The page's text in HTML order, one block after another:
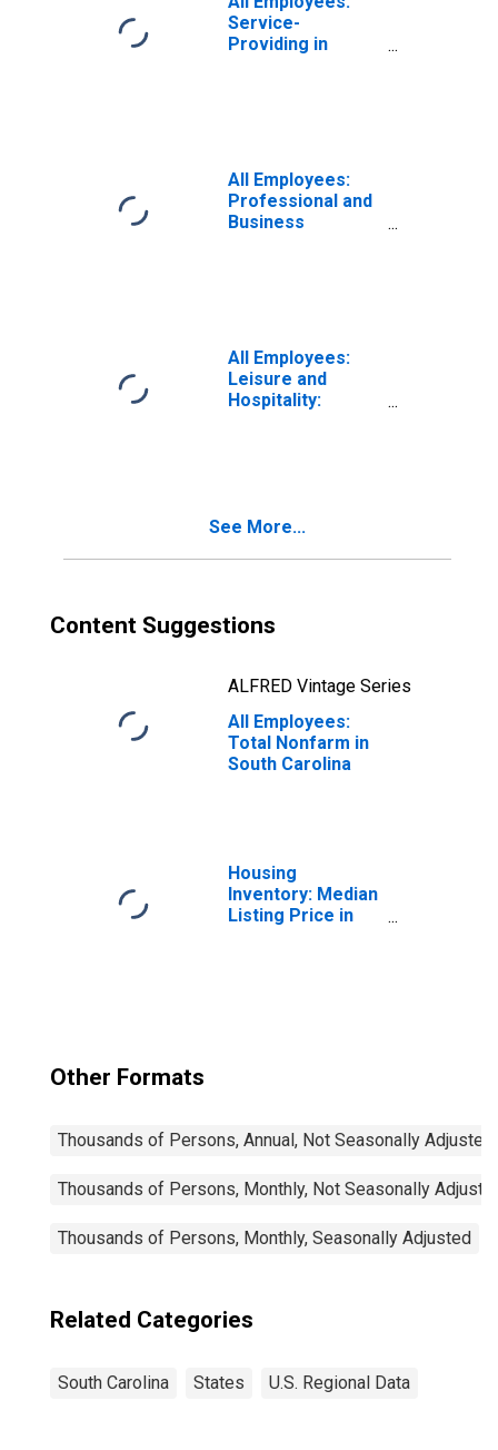
Service-
Providing in
All Employees:
Professional and
Business
All Employees:
Leisure and
Hospitality:
See More...
Content Suggestions
ALFRED Vintage Series
All Employees:
Total Nonfarm in
South Carolina
Housing
Inventory: Median
Listing Price in
Other Formats
Thousands of Persons, Annual, Not Seasonally Adjusted
Thousands of Persons, Monthly, Not Seasonally
Thousands of Persons, Monthly, Seasonally Adjusted
Related Categories
South Carolina States U.S. Regional Data